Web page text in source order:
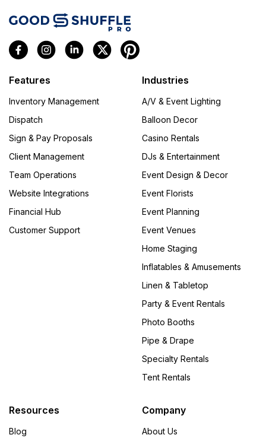
Features
Inventory Management
Dispatch
Sign & Pay Proposals
Client Management
Team Operations
Website Integrations
Financial Hub
Customer Support
Industries
A/V & Event Lighting
Balloon Decor
Casino Rentals
DJs & Entertainment
Event Design & Decor
Event Florists
Event Planning
Event Venues
Home Staging
Inflatables & Amusements
Linen & Tabletop
Party & Event Rentals
Photo Booths
Pipe & Drape
Specialty Rentals
Tent Rentals
Resources
Blog
Company
About Us